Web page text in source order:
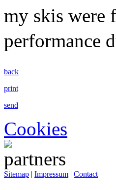
my skis were
performance
back
print
send
Cookies
Sitemap | Impressum | Contact